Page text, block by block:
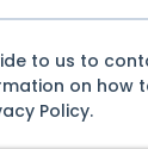
to us to
on
Policy.